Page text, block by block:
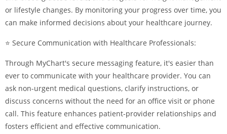
or lifestyle changes. By monitoring your progress over time, you
can make informed decisions about your healthcare journey.
⭐ Secure Communication with Healthcare Professionals:
Through MyChart's secure messaging feature, it's easier than
ever to communicate with your healthcare provider. You can
ask non-urgent medical questions, clarify instructions, or
discuss concerns without the need for an office visit or phone
call. This feature enhances patient-provider relationships and
fosters efficient and effective communication.